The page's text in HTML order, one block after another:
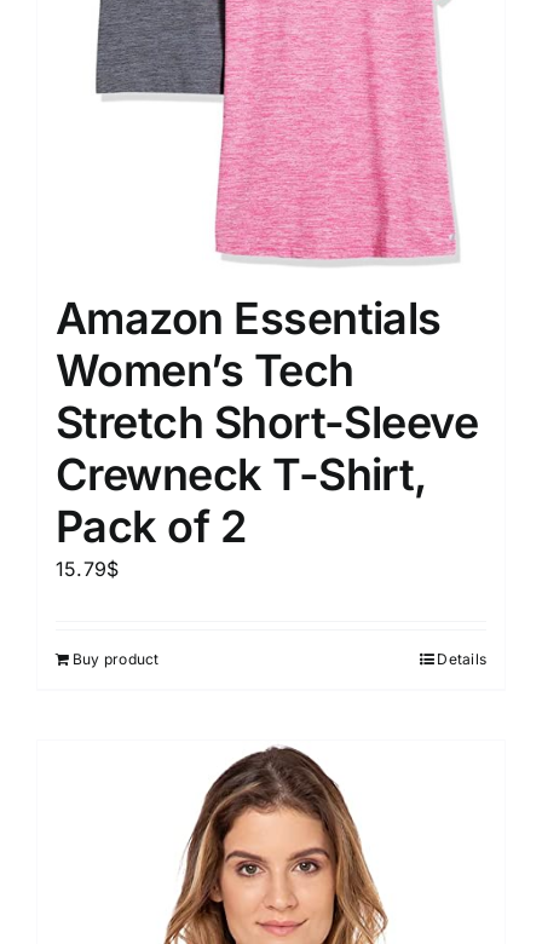
Amazon Essentials
Women’s Tech
Stretch Short-Sleeve
Crewneck T-Shirt,
Pack of 2
15.79$
Buy product Details